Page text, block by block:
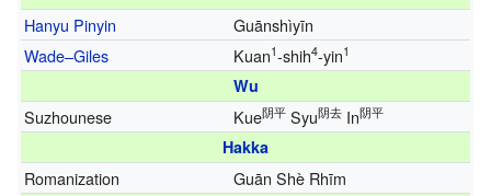
Hanyu Pinyin
Guānshìyīn
Wade–Giles
Kuan1-shih4-yin1
Wu
Suzhounese Kue阴平Syu阴去In阴平
Hakka
Romanization Guān Shè Rhīm